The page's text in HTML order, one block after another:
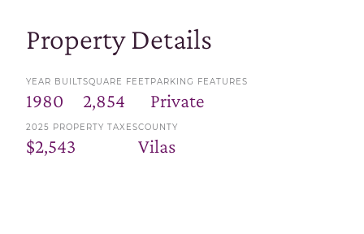
Property Details
YEAR BUILT
1980
SQUARE FEET
2,854
PARKING FEATURES
Private
2025 PROPERTY TAXES
$2,543
COUNTY
Vilas